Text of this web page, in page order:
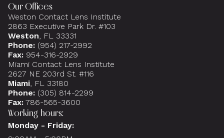
Our Offices
Weston Contact Lens Institute
2863 Executive Park Dr. #103
Weston, FL 33331
Phone: (954) 217-2992
Fax: 954-316-2929
Miami Contact Lens Institute
2627 NE 203rd St. #116
Miami, FL 33180
Phone: (305) 814-2299
Fax: 786-565-3600
Working hours:
Monday - Friday: